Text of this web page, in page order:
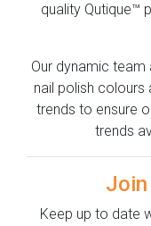
quality Qutique™
Our dynamic team
nail polish colours
trends to ensure
trends
Keep up to date